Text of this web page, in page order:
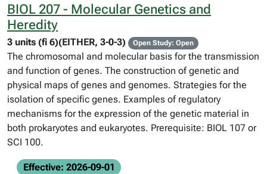
BIOL 207 - Molecular Genetics and
Heredity
3 units (fi 6)(EITHER, 3-0-3) Open Study: Open
The chromosomal and molecular basis for the transmission
and function of genes. The construction of genetic and
physical maps of genes and genomes. Strategies for the
isolation of specific genes. Examples of regulatory
mechanisms for the expression of the genetic material in
both prokaryotes and eukaryotes. Prerequisite: BIOL 107 or
SCI 100.
Effective: 2026-09-01